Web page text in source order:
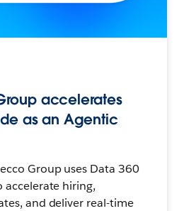
accelerates
as an Agentic
Group uses Data 360
hiring,
and deliver real-time